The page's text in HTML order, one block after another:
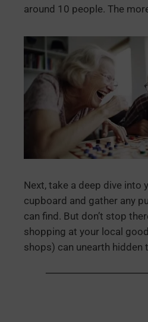
around 10 people. The
Next, take a deep dive into
cupboard and gather any
can find. But don’t stop
shopping at your local
shops) can unearth hidden